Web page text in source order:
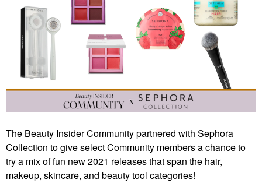
The Beauty Insider Community partnered with Sephora
Collection to give select Community members a chance to
try a mix of fun new 2021 releases that span the hair,
makeup, skincare, and beauty tool categories!